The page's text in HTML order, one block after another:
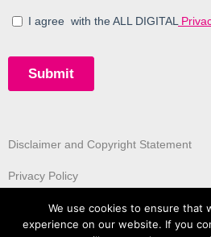
Disclaimer and Copyright Statement
Privacy Policy
We use cookies to ensure that
experience on our website. If you